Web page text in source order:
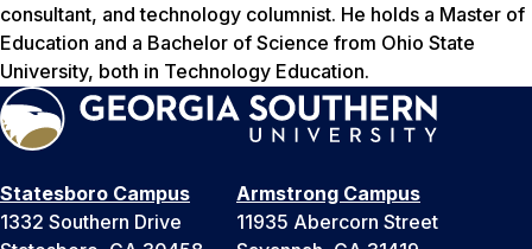
consultant, and technology columnist. He holds a Master of
Education and a Bachelor of Science from Ohio State
University, both in Technology Education.
Statesboro Campus
1332 Southern Drive
Armstrong Campus
11935 Abercorn Street